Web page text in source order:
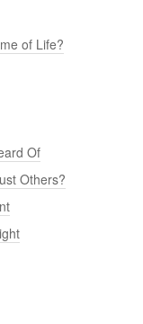
of Life?
Of
Others?